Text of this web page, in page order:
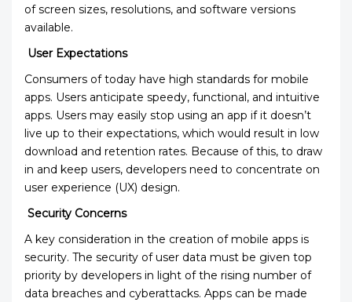
of screen sizes, resolutions, and software versions
available.
User Expectations
Consumers of today have high standards for mobile
apps. Users anticipate speedy, functional, and intuitive
apps. Users may easily stop using an app if it doesn’t
live up to their expectations, which would result in low
download and retention rates. Because of this, to draw
in and keep users, developers need to concentrate on
user experience (UX) design.
Security Concerns
A key consideration in the creation of mobile apps is
security. The security of user data must be given top
priority by developers in light of the rising number of
data breaches and cyberattacks. Apps can be made